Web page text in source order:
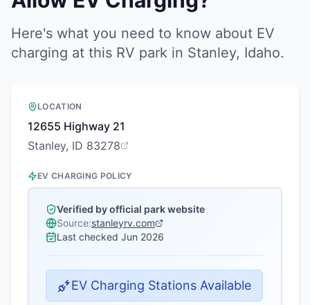
Here's what you need to know about EV
charging at this RV park in Stanley, Idaho.
LOCATION
12655 Highway 21
Stanley, ID 83278
EV CHARGING POLICY
Verified by official park website
Source:stanleyrv.com
Last checked Jun 2026
EV Charging Stations Available